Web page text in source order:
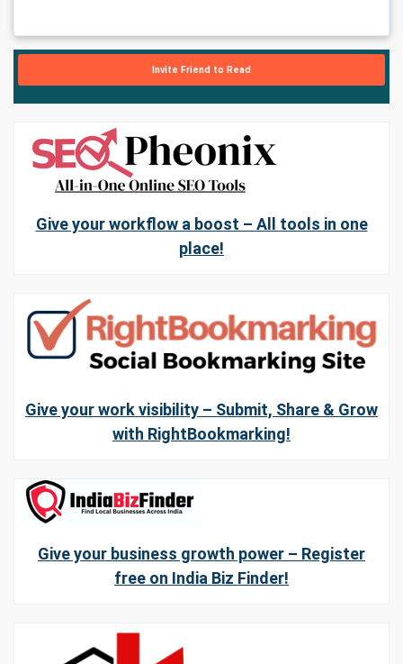
Invite Friend to Read
Give your workflow a boost – All tools in one
place!
Give your work visibility – Submit, Share & Grow
with RightBookmarking!
Give your business growth power – Register
free on India Biz Finder!